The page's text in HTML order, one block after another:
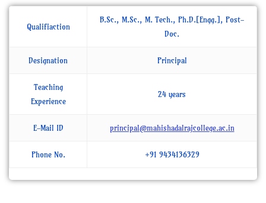
Qualifiaction
B.Sc., M.Sc., M. Tech., Ph.D.[Engg.], Post-
Doc.
Designation Principal
Teaching
Experience
24 years
E-Mail ID principal@mahishadalrajcollege.ac.in
Phone No. +91 9434136329